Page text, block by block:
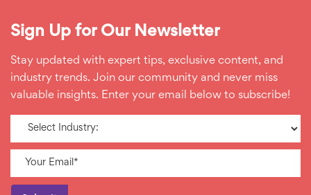
Sign Up for Our Newsletter
Stay updated with expert tips, exclusive content, and
industry trends. Join our community and never miss
valuable insights. Enter your email below to subscribe!